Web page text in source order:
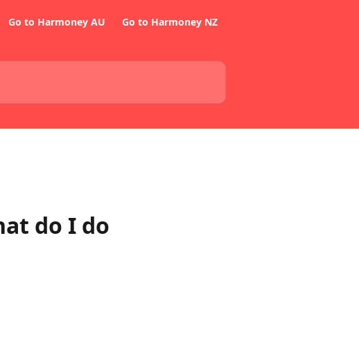
Go to Harmoney AU Go to Harmoney NZ
do I do